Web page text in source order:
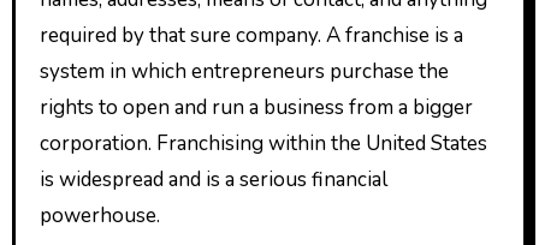
required by that sure company. A franchise is a
system in which entrepreneurs purchase the
rights to open and run a business from a bigger
corporation. Franchising within the United States
is widespread and is a serious financial
powerhouse.